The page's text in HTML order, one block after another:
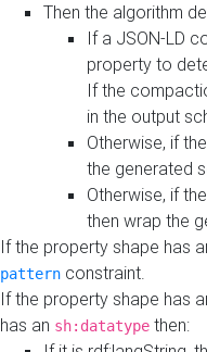
Then the algorithm
If a JSON-LD
property to
If the
in the output
Otherwise, if
the generated
Otherwise, if
then wrap the
If the property shape has
pattern constraint.
If the property shape has
has an sh:datatype then: